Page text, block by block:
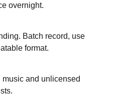
overnight.
Batch record, use
format.
and unlicensed